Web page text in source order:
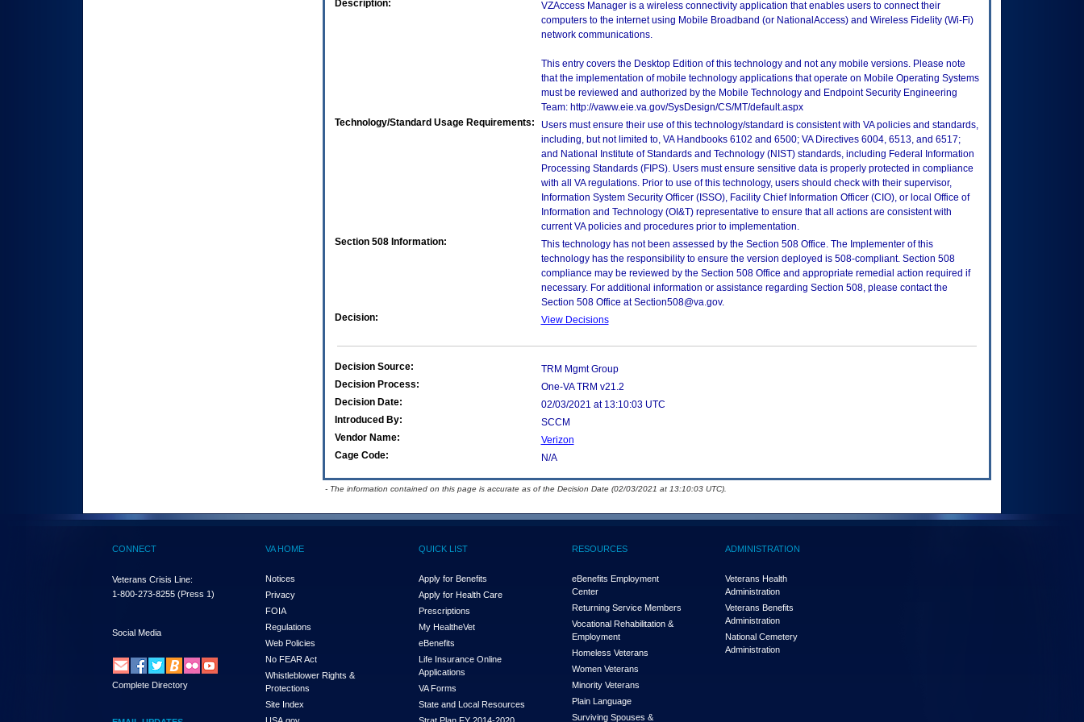
Description:
VZAccess Manager is a wireless connectivity application that enables users to connect their
computers to the internet using Mobile Broadband (or NationalAccess) and Wireless Fidelity (Wi-Fi)
network communications.
This entry covers the Desktop Edition of this technology and not any mobile versions. Please note
that the implementation of mobile technology applications that operate on Mobile Operating Systems
must be reviewed and authorized by the Mobile Technology and Endpoint Security Engineering
Team: http://vaww.eie.va.gov/SysDesign/CS/MT/default.aspx
Technology/Standard Usage Requirements:
Users must ensure their use of this technology/standard is consistent with VA policies and standards,
including, but not limited to, VA Handbooks 6102 and 6500; VA Directives 6004, 6513, and 6517;
and National Institute of Standards and Technology (NIST) standards, including Federal Information
Processing Standards (FIPS). Users must ensure sensitive data is properly protected in compliance
with all VA regulations. Prior to use of this technology, users should check with their supervisor,
Information System Security Officer (ISSO), Facility Chief Information Officer (CIO), or local Office of
Information and Technology (OI&T) representative to ensure that all actions are consistent with
current VA policies and procedures prior to implementation.
Section 508 Information:
This technology has not been assessed by the Section 508 Office. The Implementer of this
technology has the responsibility to ensure the version deployed is 508-compliant. Section 508
compliance may be reviewed by the Section 508 Office and appropriate remedial action required if
necessary. For additional information or assistance regarding Section 508, please contact the
Section 508 Office at Section508@va.gov.
Decision:
View Decisions
Decision Source:
TRM Mgmt Group
Decision Process:
One-VA TRM v21.2
Decision Date:
02/03/2021 at 13:10:03 UTC
Introduced By:
SCCM
Vendor Name:
Verizon
Cage Code:
N/A
- The information contained on this page is accurate as of the Decision Date (02/03/2021 at 13:10:03 UTC).
CONNECT
Veterans Crisis Line:
1-800-273-8255 (Press 1)
Social Media
Complete Directory
VA HOME
Notices
Privacy
FOIA
Regulations
Web Policies
No FEAR Act
Whistleblower Rights &
Protections
Site Index
QUICK LIST
Apply for Benefits
Apply for Health Care
Prescriptions
My HealtheVet
eBenefits
Life Insurance Online
Applications
VA Forms
State and Local Resources
RESOURCES
eBenefits Employment
Center
Returning Service Members
Vocational Rehabilitation &
Employment
Homeless Veterans
Women Veterans
Minority Veterans
Plain Language
Surviving Spouses &
ADMINISTRATION
Veterans Health
Administration
Veterans Benefits
Administration
National Cemetery
Administration